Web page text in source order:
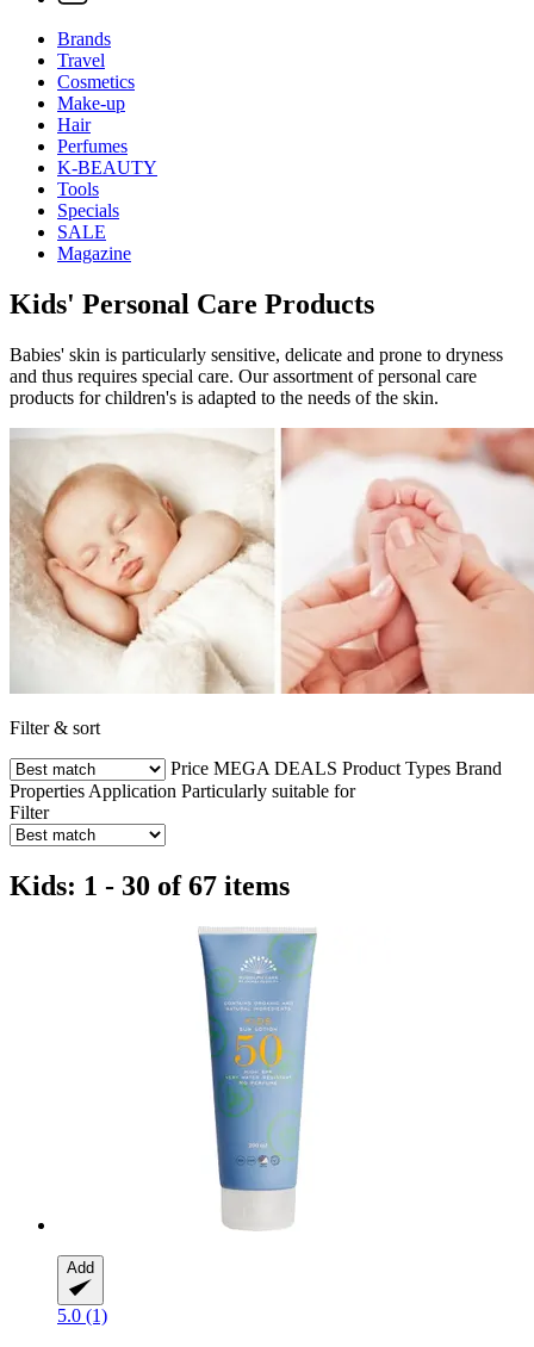
Brands
Travel
Cosmetics
Make-up
Hair
Perfumes
K-BEAUTY
Tools
Specials
SALE
Magazine
Kids' Personal Care Products
Babies' skin is particularly sensitive, delicate and prone to dryness
and thus requires special care. Our assortment of personal care
products for children's is adapted to the needs of the skin.
Filter & sort
Price MEGA DEALS Product Types Brand
Properties Application Particularly suitable for
Filter
Kids: 1 - 30 of 67 items
Add
5.0 (1)